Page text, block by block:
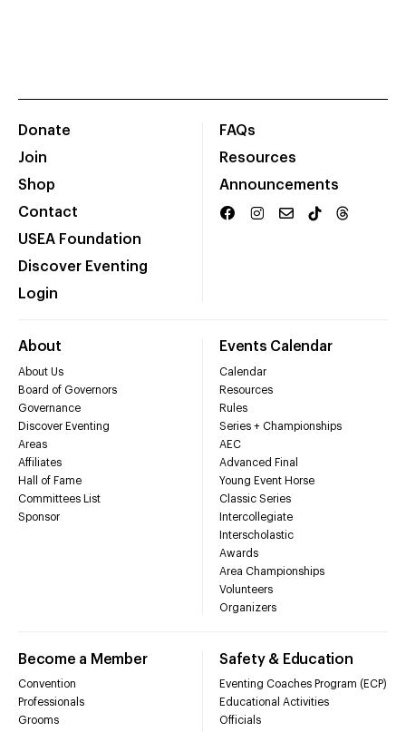
Donate
Join
Shop
Contact
USEA Foundation
Discover Eventing
Login
FAQs
Resources
Announcements
About
About Us
Board of Governors
Governance
Discover Eventing
Areas
Affiliates
Hall of Fame
Committees List
Sponsor
Events Calendar
Calendar
Resources
Rules
Series + Championships
AEC
Advanced Final
Young Event Horse
Classic Series
Intercollegiate
Interscholastic
Awards
Area Championships
Volunteers
Organizers
Become a Member
Convention
Professionals
Grooms
Safety & Education
Eventing Coaches Program (ECP)
Educational Activities
Officials